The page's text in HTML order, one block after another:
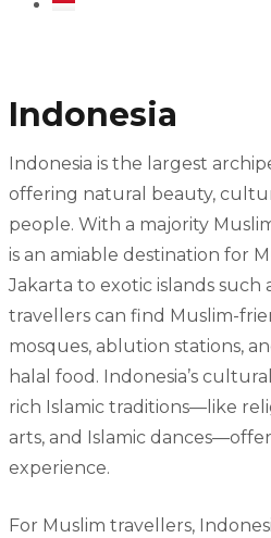
Indonesia
Indonesia is the largest
offering natural beauty,
people. With a majority
is an amiable destination for
Jakarta to exotic islands such
travellers can find Muslim-
mosques, ablution stations,
halal food. Indonesia’s
rich Islamic traditions—like
arts, and Islamic
experience.
For Muslim travellers,